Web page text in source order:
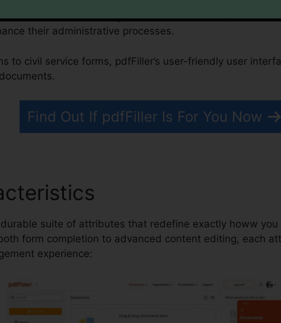
can enhance building purchases, while nonprofits
their administrative processes.
to civil service forms, pdfFiller’s user-friendly user
Find Out If pdfFiller Is For You Now
suite of attributes that redefine exactly howw you
form completion to advanced content editing, each
experience: